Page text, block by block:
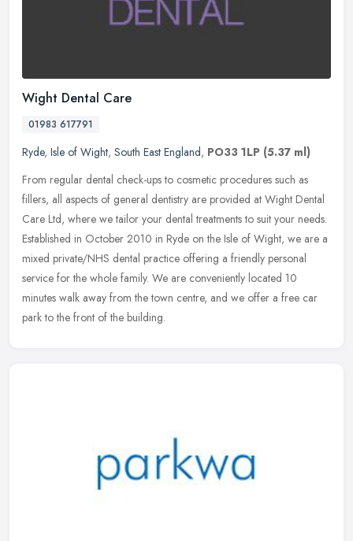
Wight Dental Care
01983 617791
Ryde, Isle of Wight, South East England, PO33 1LP (5.37 ml)
From regular dental check-ups to cosmetic procedures such as
fillers, all aspects of general dentistry are provided at Wight Dental
Care Ltd, where we tailor your dental treatments to suit your needs.
Established in October 2010 in Ryde on the Isle of Wight, we are a
mixed private/NHS dental practice offering a friendly personal
service for the whole family. We are conveniently located 10
minutes walk away from the town centre, and we offer a free car
park to the front of the building.